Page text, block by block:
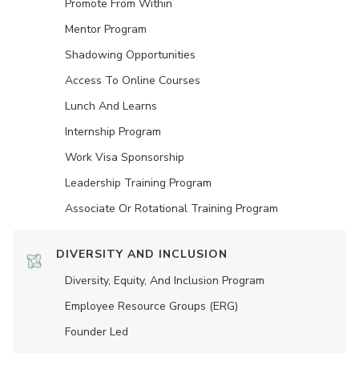
Promote From Within
Mentor Program
Shadowing Opportunities
Access To Online Courses
Lunch And Learns
Internship Program
Work Visa Sponsorship
Leadership Training Program
Associate Or Rotational Training Program
DIVERSITY AND INCLUSION
Diversity, Equity, And Inclusion Program
Employee Resource Groups (ERG)
Founder Led